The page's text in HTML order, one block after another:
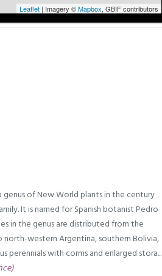
Leaflet | Imagery ©Mapbox, GBIF contributors
genus of New World plants in the century
It is named for Spanish botanist Pedro
in the genus are distributed from the
western Argentina, southern Bolivia,
perennials with corms and enlarged stora...